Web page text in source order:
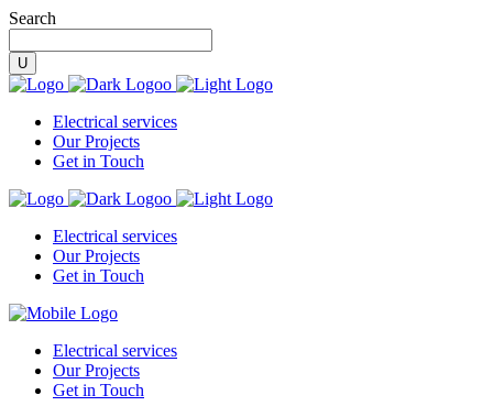
Search
Electrical services
Our Projects
Get in Touch
Electrical services
Our Projects
Get in Touch
Electrical services
Our Projects
Get in Touch